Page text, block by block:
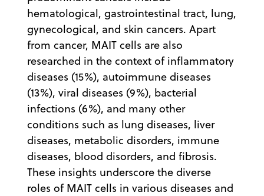
hematological, gastrointestinal tract, lung,
gynecological, and skin cancers. Apart
from cancer, MAIT cells are also
researched in the context of inflammatory
diseases (15%), autoimmune diseases
(13%), viral diseases (9%), bacterial
infections (6%), and many other
conditions such as lung diseases, liver
diseases, metabolic disorders, immune
diseases, blood disorders, and fibrosis.
These insights underscore the diverse
roles of MAIT cells in various diseases and